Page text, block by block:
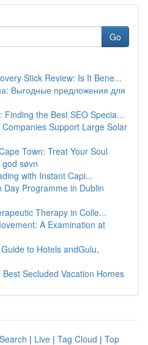
Go
Stick Review: Is It Bene...
Выгодные предложения для
Finding the Best SEO Specia...
Support Large Solar
Town: Treat Your Soul
søvn
with Instant Capi...
Day Programme in Dublin
Therapy in Colle...
A Examination at
to Hotels andGulu,
Secluded Vacation Homes
| Live | Tag Cloud | Top